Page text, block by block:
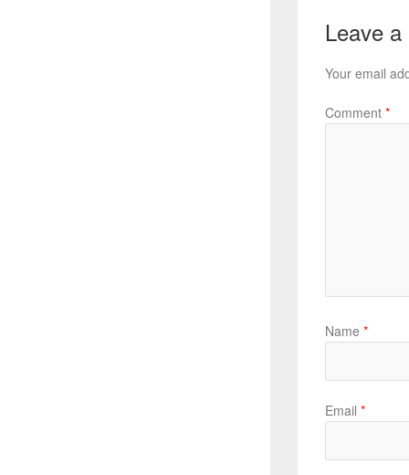
Leave
Your email
Comment *
Name *
Email *